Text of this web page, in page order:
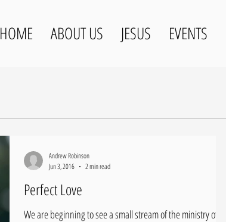
HOME ABOUT US JESUS EVENTS
Perfect Love
We are beginning to see a small stream of the ministry of
Andrew Robinson
Jun 3, 2016
2 min read